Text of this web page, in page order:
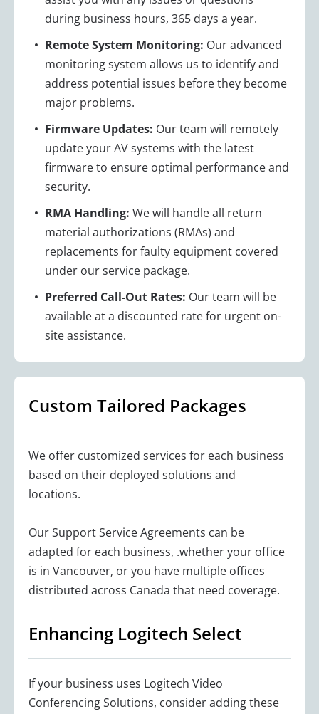
during business hours, 365 days a year.
Remote System Monitoring: Our advanced
monitoring system allows us to identify and
address potential issues before they become
major problems.
Firmware Updates: Our team will remotely
update your AV systems with the latest
firmware to ensure optimal performance and
security.
RMA Handling: We will handle all return
material authorizations (RMAs) and
replacements for faulty equipment covered
under our service package.
Preferred Call-Out Rates: Our team will be
available at a discounted rate for urgent on-
site assistance.
Custom Tailored Packages
We offer customized services for each business
based on their deployed solutions and
locations.
Our Support Service Agreements can be
adapted for each business, .whether your office
is in Vancouver, or you have multiple offices
distributed across Canada that need coverage.
Enhancing Logitech Select
If your business uses Logitech Video
Conferencing Solutions, consider adding these